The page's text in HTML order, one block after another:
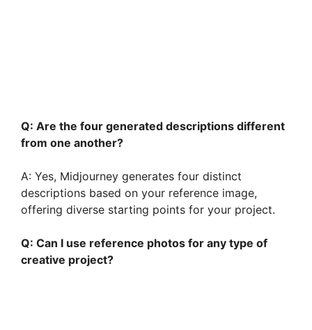
Q: Are the four generated descriptions different
from one another?
A: Yes, Midjourney generates four distinct
descriptions based on your reference image,
offering diverse starting points for your project.
Q: Can I use reference photos for any type of
creative project?